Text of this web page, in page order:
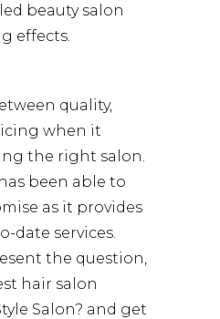
beauty salon
effects.
quality,
when it
the right salon.
been able to
as it provides
date services.
the question,
hair salon
Salon? and get